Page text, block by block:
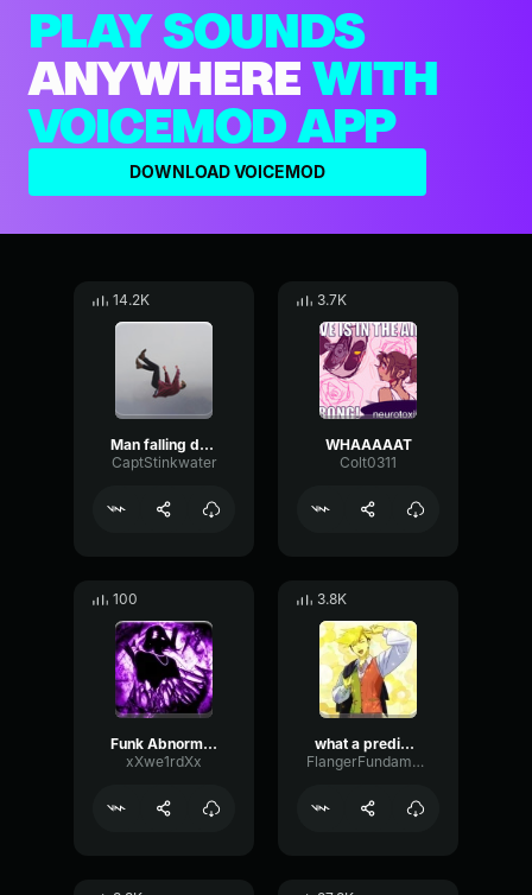
PLAY SOUNDS
ANYWHERE WITH
VOICEMOD APP
DOWNLOAD VOICEMOD
14.2K
Man falling down a cave
CaptStinkwater
3.7K
WHAAAAAT
Colt0311
100
Funk Abnormal (Ultra Slowed)
xXwe1rdXx
3.8K
what a predictable creature
FlangerFundamentalFlat58768